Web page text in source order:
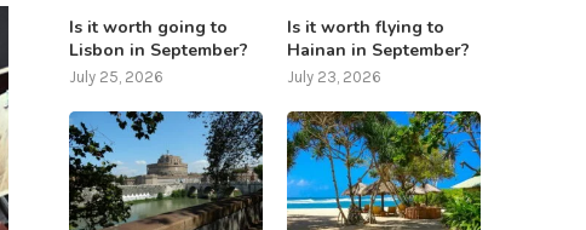
Is it worth going to
Lisbon in September?
July 25, 2026
Is it worth flying to
Hainan in September?
July 23, 2026